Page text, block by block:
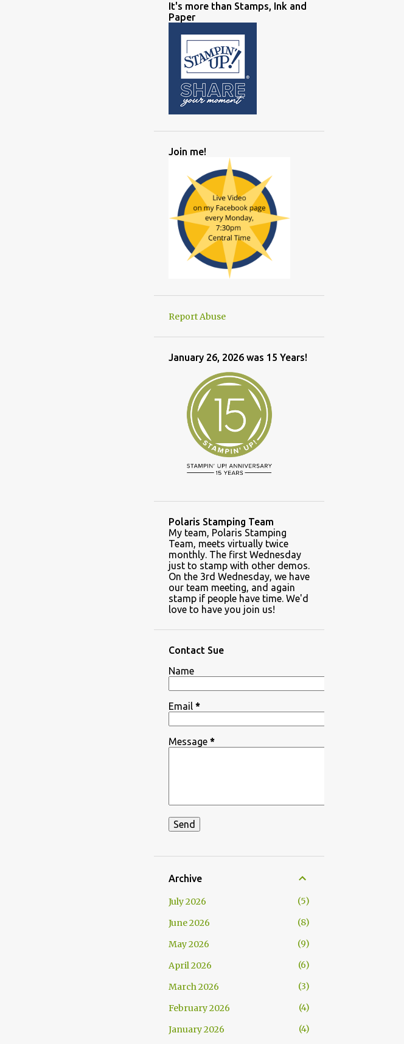
It's more than Stamps, Ink and
Paper
Join me!
Report Abuse
January 26, 2026 was 15 Years!
Polaris Stamping Team
My team, Polaris Stamping
Team, meets virtually twice
monthly. The first Wednesday
just to stamp with other demos.
On the 3rd Wednesday, we have
our team meeting, and again
stamp if people have time. We'd
love to have you join us!
Contact Sue
Name
Email *
Message *
Archive
July 2026
5
June 2026
8
May 2026
9
April 2026
6
March 2026
3
February 2026
4
January 2026
4